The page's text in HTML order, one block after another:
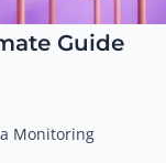
Guide
Monitoring